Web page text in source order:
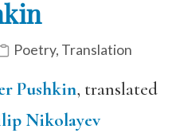
Poetry, Translation
Pushkin, translated
Nikolayev